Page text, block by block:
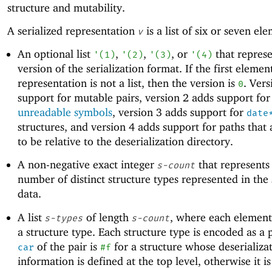
structure and mutability.
A serialized representation v is a list of six or seven
An optional list ' (1), ' (2), ' (3), or ' (4) that
version of the serialization format. If the first
representation is not a list, then the version is 0.
support for mutable pairs, version 2 adds support for
unreadable symbols, version 3 adds support for
structures, and version 4 adds support for paths that
to be relative to the deserialization directory.
A non-negative exact integer s-count that
number of distinct structure types represented in the
data.
A list s-types of length s-count, where each
a structure type. Each structure type is encoded as a
car of the pair is #ffor a structure whose
information is defined at the top level, otherwise it